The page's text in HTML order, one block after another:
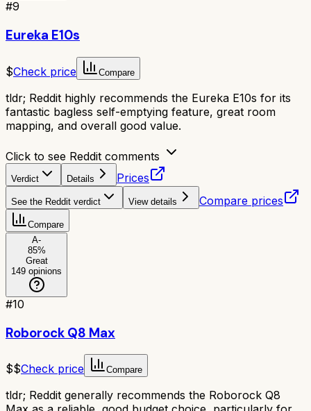
#9
Eureka E10s
$Check price Compare
tldr; Reddit highly recommends the Eureka E10s for its
fantastic bagless self-emptying feature, great room
mapping, and overall good value.
Click to see Reddit comments
Verdict Details Prices
See the Reddit verdict View details Compare prices
Compare
A-
85%
Great
149 opinions
#10
Roborock Q8 Max
$$Check price Compare
tldr; Reddit generally recommends the Roborock Q8